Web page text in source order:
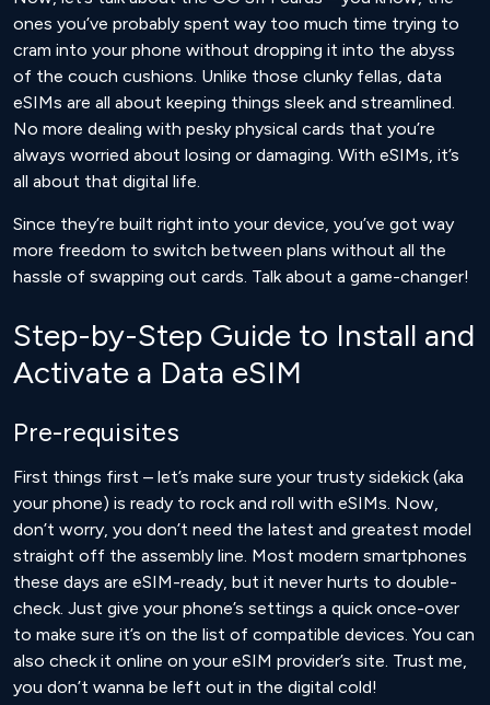
ones you’ve probably spent way too much time trying to
cram into your phone without dropping it into the abyss
of the couch cushions. Unlike those clunky fellas, data
eSIMs are all about keeping things sleek and streamlined.
No more dealing with pesky physical cards that you’re
always worried about losing or damaging. With eSIMs, it’s
all about that digital life.
Since they’re built right into your device, you’ve got way
more freedom to switch between plans without all the
hassle of swapping out cards. Talk about a game-changer!
Step-by-Step Guide to Install and
Activate a Data eSIM
Pre-requisites
First things first – let’s make sure your trusty sidekick (aka
your phone) is ready to rock and roll with eSIMs. Now,
don’t worry, you don’t need the latest and greatest model
straight off the assembly line. Most modern smartphones
these days are eSIM-ready, but it never hurts to double-
check. Just give your phone’s settings a quick once-over
to make sure it’s on the list of compatible devices. You can
also check it online on your eSIM provider’s site. Trust me,
you don’t wanna be left out in the digital cold!